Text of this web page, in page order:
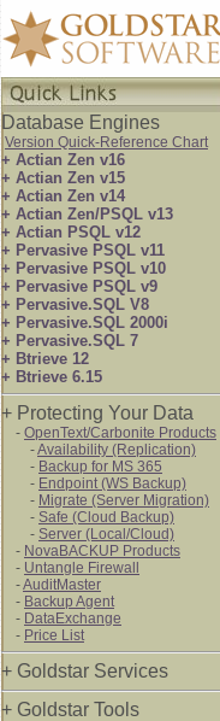
Database Engines
Version Quick-Reference Chart
+ Actian Zen v16
+ Actian Zen v15
+ Actian Zen v14
+ Actian Zen/PSQL v13
+ Actian PSQL v12
+ Pervasive PSQL v11
+ Pervasive PSQL v10
+ Pervasive PSQL v9
+ Pervasive.SQL V8
+ Pervasive.SQL 2000i
+ Pervasive.SQL 7
+ Btrieve 12
+ Btrieve 6.15
+ Protecting Your Data
- OpenText/Carbonite Products
-Availability (Replication)
- Backup for MS 365
- Endpoint (WS Backup)
- Migrate (Server Migration)
- Safe (Cloud Backup)
- Server (Local/Cloud)
- NovaBACKUP Products
- Untangle Firewall
-AuditMaster
- Backup Agent
- DataExchange
- Price List
+ Goldstar Services
+ Goldstar Tools